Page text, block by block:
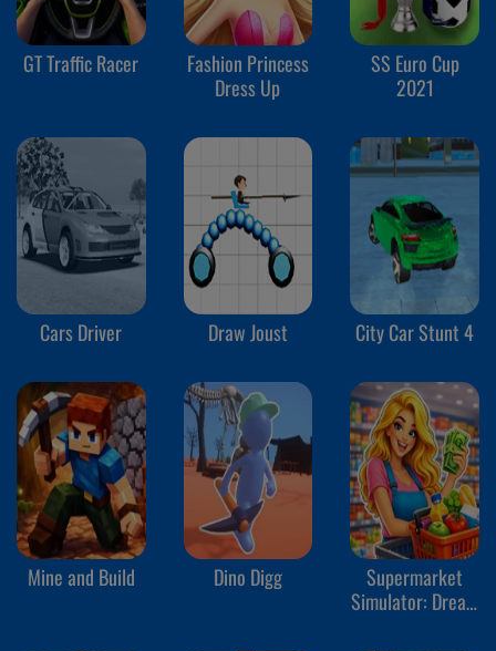
GT Traffic Racer
Fashion Princess
Dress Up
SS Euro Cup
2021
Cars Driver Draw Joust City Car Stunt 4
Mine and Build Dino Digg
Supermarket
Simulator: Dream